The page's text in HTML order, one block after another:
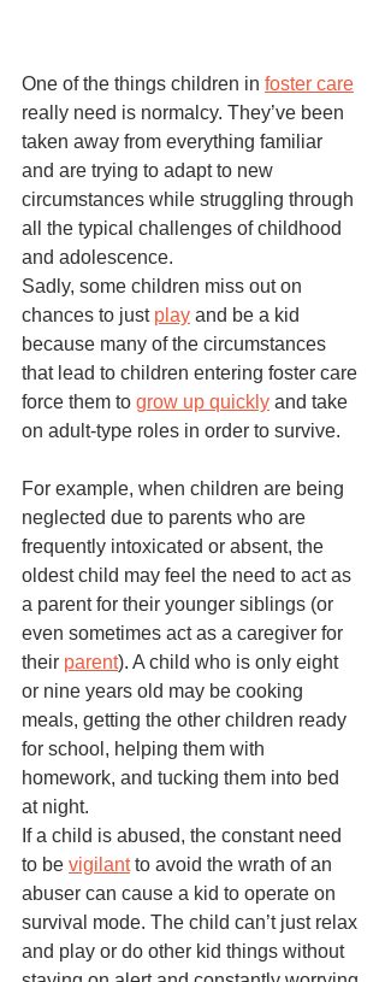
One of the things children in foster care
really need is normalcy. They’ve been
taken away from everything familiar
and are trying to adapt to new
circumstances while struggling through
all the typical challenges of childhood
and adolescence.
Sadly, some children miss out on
chances to just play and be a kid
because many of the circumstances
that lead to children entering foster care
force them to grow up quickly and take
on adult-type roles in order to survive.
For example, when children are being
neglected due to parents who are
frequently intoxicated or absent, the
oldest child may feel the need to act as
a parent for their younger siblings (or
even sometimes act as a caregiver for
their parent). A child who is only eight
or nine years old may be cooking
meals, getting the other children ready
for school, helping them with
homework, and tucking them into bed
at night.
If a child is abused, the constant need
to be vigilant to avoid the wrath of an
abuser can cause a kid to operate on
survival mode. The child can’t just relax
and play or do other kid things without